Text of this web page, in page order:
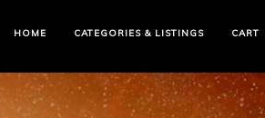
HOME CATEGORIES & LISTINGS CART